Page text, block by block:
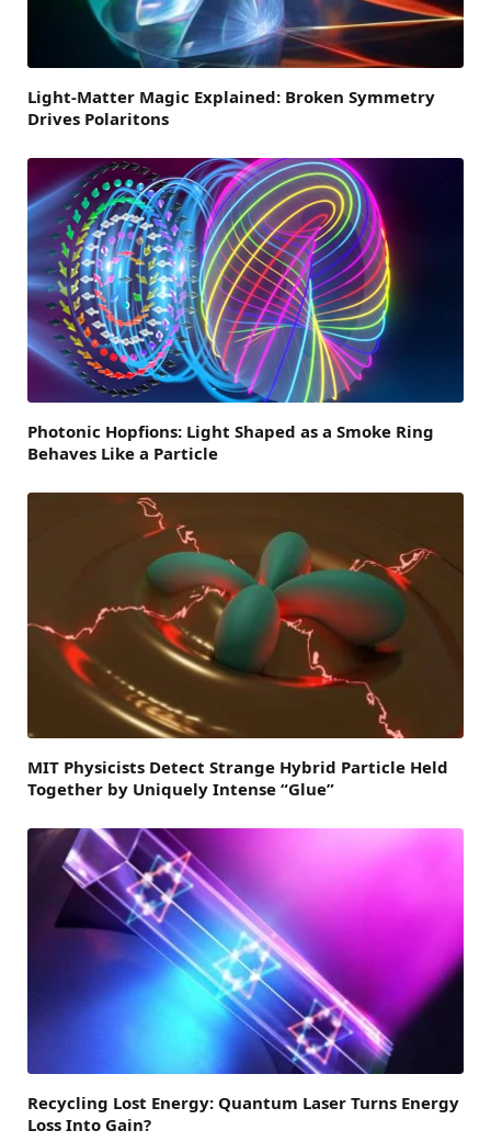
Light-Matter Magic Explained: Broken Symmetry
Drives Polaritons
Photonic Hopfions: Light Shaped as a Smoke Ring
Behaves Like a Particle
MIT Physicists Detect Strange Hybrid Particle Held
Together by Uniquely Intense “Glue”
Recycling Lost Energy: Quantum Laser Turns Energy
Loss Into Gain?